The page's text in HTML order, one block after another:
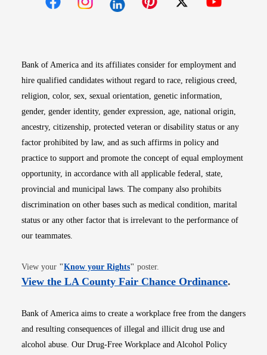
Bank of America and its affiliates consider for employment and
hire qualified candidates without regard to race, religious creed,
religion, color, sex, sexual orientation, genetic information,
gender, gender identity, gender expression, age, national origin,
ancestry, citizenship, protected veteran or disability status or any
factor prohibited by law, and as such affirms in policy and
practice to support and promote the concept of equal employment
opportunity, in accordance with all applicable federal, state,
provincial and municipal laws. The company also prohibits
discrimination on other bases such as medical condition, marital
status or any other factor that is irrelevant to the performance of
our teammates.
View your "Know your RightsOpens in new window
" poster.
View the LA County Fair Chance OrdinanceOpens
.
Bank of America aims to create a workplace free from the dangers
and resulting consequences of illegal and illicit drug use and
alcohol abuse. Our Drug-Free Workplace and Alcohol Policy